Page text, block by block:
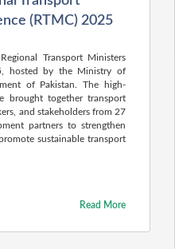
(RTMC) 2025
Transport Ministers
hosted by the Ministry of
of Pakistan. The high-
brought together transport
and stakeholders from 27
partners to strengthen
sustainable transport
Read More